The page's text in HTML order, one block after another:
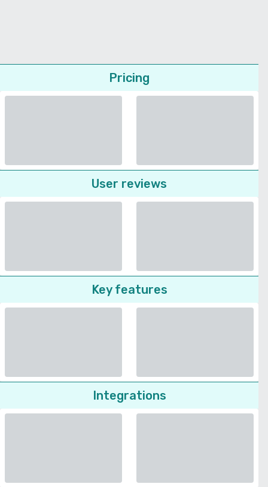
Pricing
User reviews
Key features
Integrations